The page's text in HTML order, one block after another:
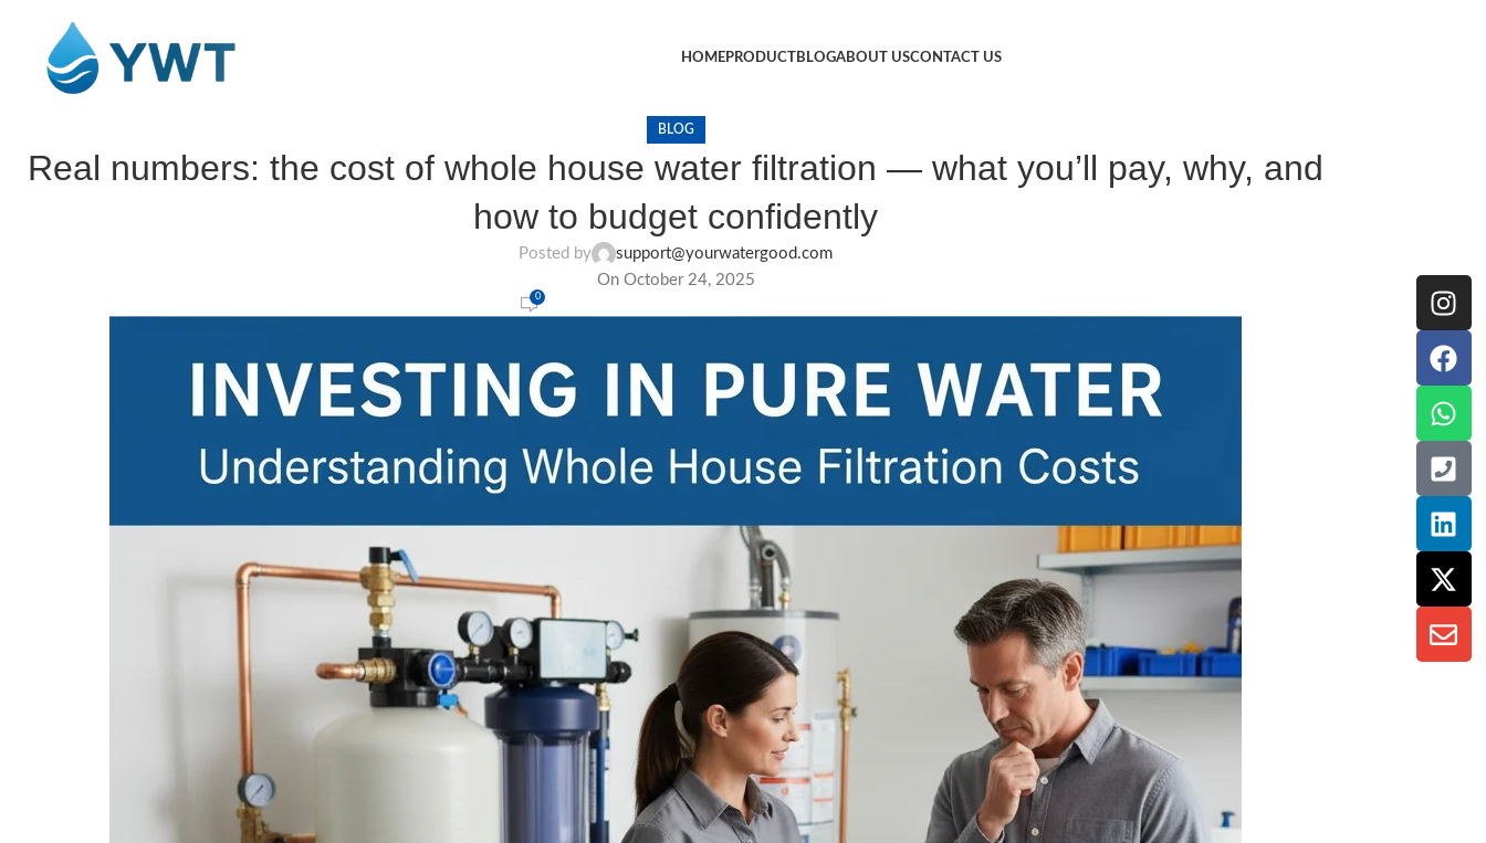
HOMEPRODUCTBLOGABOUT USCONTACT US
BLOG
Real numbers: the cost of whole house water filtration — what you’ll pay, why, and
how to budget confidently
Posted by
support@yourwatergood.com
On October 24, 2025
0